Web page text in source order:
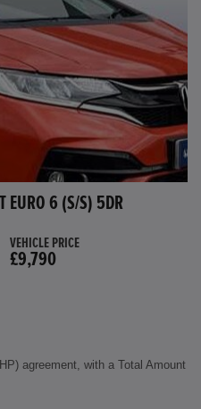
EURO 6 (S/S) 5DR
VEHICLE PRICE
£9,790
agreement, with a Total Amount